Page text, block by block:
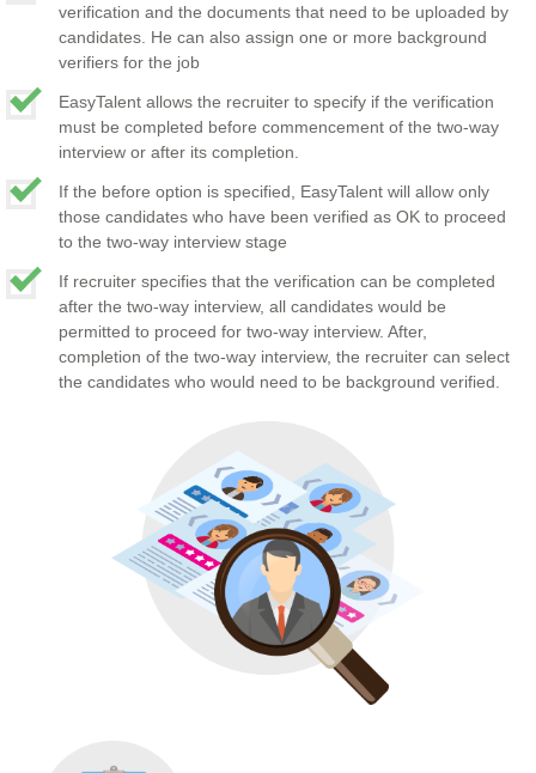
verification and the documents that need to be uploaded by
candidates. He can also assign one or more background
verifiers for the job
EasyTalent allows the recruiter to specify if the verification
must be completed before commencement of the two-way
interview or after its completion.
If the before option is specified, EasyTalent will allow only
those candidates who have been verified as OK to proceed
to the two-way interview stage
If recruiter specifies that the verification can be completed
after the two-way interview, all candidates would be
permitted to proceed for two-way interview. After,
completion of the two-way interview, the recruiter can select
the candidates who would need to be background verified.